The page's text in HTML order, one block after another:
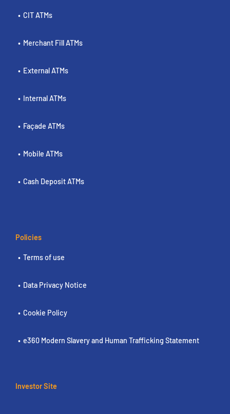
CIT ATMs
Merchant Fill ATMs
External ATMs
Internal ATMs
Façade ATMs
Mobile ATMs
Cash Deposit ATMs
Policies
Terms of use
Data Privacy Notice
Cookie Policy
e360 Modern Slavery and Human Trafficking Statement
Investor Site